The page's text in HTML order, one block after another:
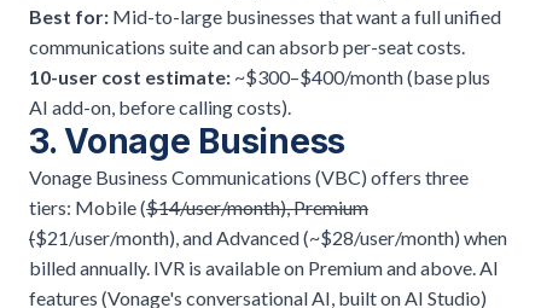
Best for: Mid-to-large businesses that want a full unified
communications suite and can absorb per-seat costs.
10-user cost estimate: ~$300–$400/month (base plus
AI add-on, before calling costs).
3. Vonage Business
Vonage Business Communications (VBC) offers three
tiers: Mobile ($14/user/month), Premium
($21/user/month), and Advanced (~$28/user/month) when
billed annually. IVR is available on Premium and above. AI
features (Vonage's conversational AI, built on AI Studio)